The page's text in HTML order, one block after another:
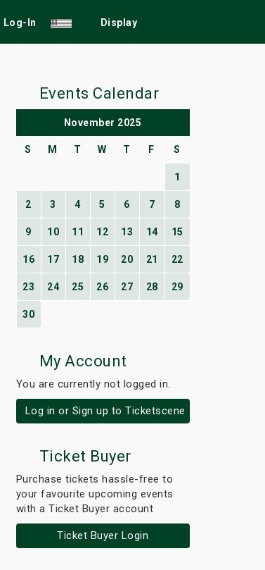
Log-In Display
Events Calendar
November 2025
S M T W T F S
1
2 3 4 5 6 7 8
9 10 11 12 13 14 15
16 17 18 19 20 21 22
23 24 25 26 27 28 29
30
My Account
You are currently not logged in.
Log in or Sign up to Ticketscene
Ticket Buyer
Purchase tickets hassle-free to
your favourite upcoming events
with a Ticket Buyer account
Ticket Buyer Login